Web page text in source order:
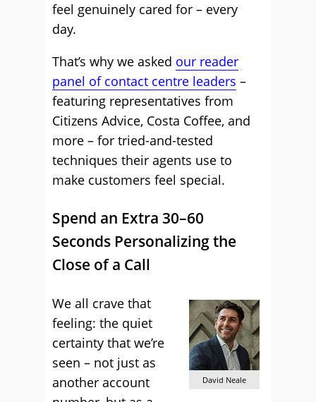
feel genuinely cared for – every
day.
That’s why we asked our reader
panel of contact centre leaders –
featuring representatives from
Citizens Advice, Costa Coffee, and
more – for tried-and-tested
techniques their agents use to
make customers feel special.
Spend an Extra 30–60
Seconds Personalizing the
Close of a Call
David Neale
We all crave that
feeling: the quiet
certainty that we’re
seen – not just as
another account